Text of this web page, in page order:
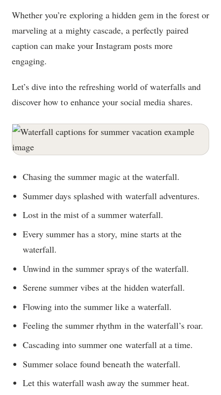
Whether you’re exploring a hidden gem in the forest or
marveling at a mighty cascade, a perfectly paired
caption can make your Instagram posts more
engaging.
Let’s dive into the refreshing world of waterfalls and
discover how to enhance your social media shares.
Chasing the summer magic at the waterfall.
Summer days splashed with waterfall adventures.
Lost in the mist of a summer waterfall.
Every summer has a story, mine starts at the
waterfall.
Unwind in the summer sprays of the waterfall.
Serene summer vibes at the hidden waterfall.
Flowing into the summer like a waterfall.
Feeling the summer rhythm in the waterfall’s roar.
Cascading into summer one waterfall at a time.
Summer solace found beneath the waterfall.
Let this waterfall wash away the summer heat.